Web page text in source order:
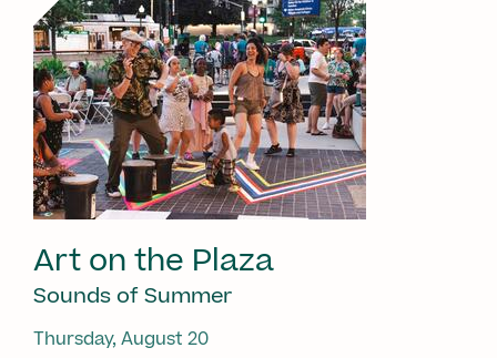
Art on the Plaza
Sounds of Summer
Thursday, August 20